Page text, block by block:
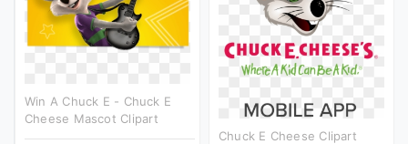
Win A Chuck E - Chuck E
Cheese Mascot Clipart
Chuck E Cheese Clipart